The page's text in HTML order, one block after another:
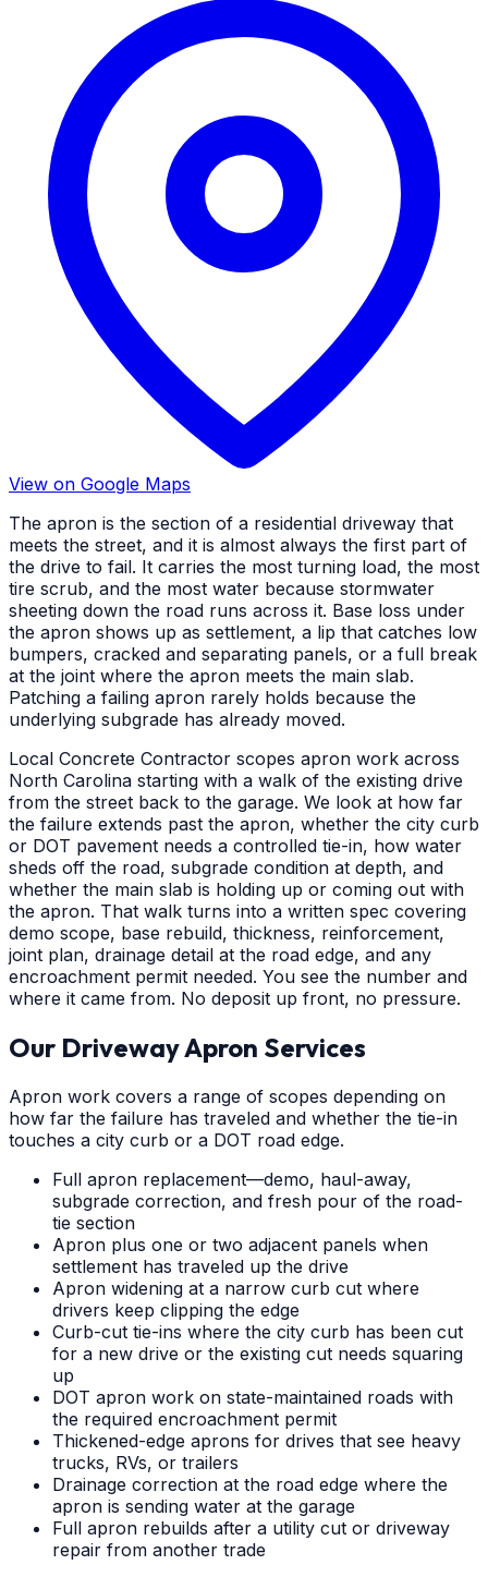
View on Google Maps
The apron is the section of a residential driveway that
meets the street, and it is almost always the first part of
the drive to fail. It carries the most turning load, the most
tire scrub, and the most water because stormwater
sheeting down the road runs across it. Base loss under
the apron shows up as settlement, a lip that catches low
bumpers, cracked and separating panels, or a full break
at the joint where the apron meets the main slab.
Patching a failing apron rarely holds because the
underlying subgrade has already moved.
Local Concrete Contractor scopes apron work across
North Carolina starting with a walk of the existing drive
from the street back to the garage. We look at how far
the failure extends past the apron, whether the city curb
or DOT pavement needs a controlled tie-in, how water
sheds off the road, subgrade condition at depth, and
whether the main slab is holding up or coming out with
the apron. That walk turns into a written spec covering
demo scope, base rebuild, thickness, reinforcement,
joint plan, drainage detail at the road edge, and any
encroachment permit needed. You see the number and
where it came from. No deposit up front, no pressure.
Our Driveway Apron Services
Apron work covers a range of scopes depending on
how far the failure has traveled and whether the tie-in
touches a city curb or a DOT road edge.
Full apron replacement—demo, haul-away,
subgrade correction, and fresh pour of the road-
tie section
Apron plus one or two adjacent panels when
settlement has traveled up the drive
Apron widening at a narrow curb cut where
drivers keep clipping the edge
Curb-cut tie-ins where the city curb has been cut
for a new drive or the existing cut needs squaring
up
DOT apron work on state-maintained roads with
the required encroachment permit
Thickened-edge aprons for drives that see heavy
trucks, RVs, or trailers
Drainage correction at the road edge where the
apron is sending water at the garage
Full apron rebuilds after a utility cut or driveway
repair from another trade